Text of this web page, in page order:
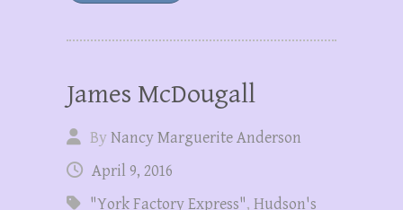
James McDougall
ByNancy Marguerite Anderson
April 9, 2016
"York Factory Express", Hudson's